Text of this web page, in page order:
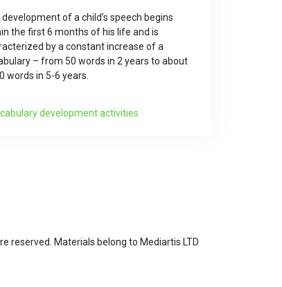
of a child’s speech begins
the first 6 months of his life and is
by a constant increase of a
– from 50 words in 2 years to about
words in 5-6 years.
development activities
reserved. Materials belong to Mediartis LTD